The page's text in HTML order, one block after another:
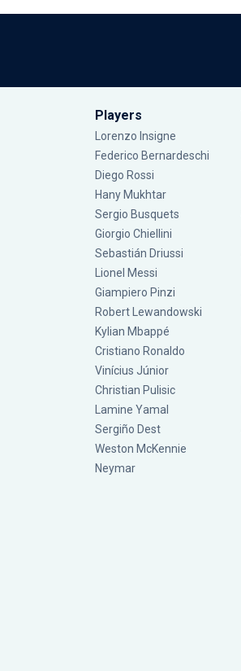
Players
Lorenzo Insigne
Federico Bernardeschi
Diego Rossi
Hany Mukhtar
Sergio Busquets
Giorgio Chiellini
Sebastián Driussi
Lionel Messi
Giampiero Pinzi
Robert Lewandowski
Kylian Mbappé
Cristiano Ronaldo
Vinícius Júnior
Christian Pulisic
Lamine Yamal
Sergiño Dest
Weston McKennie
Neymar